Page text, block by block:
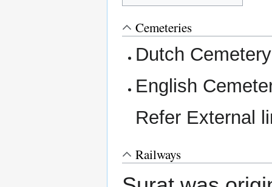
Cemeteries
Dutch Cemetery
English
Refer External
Railways